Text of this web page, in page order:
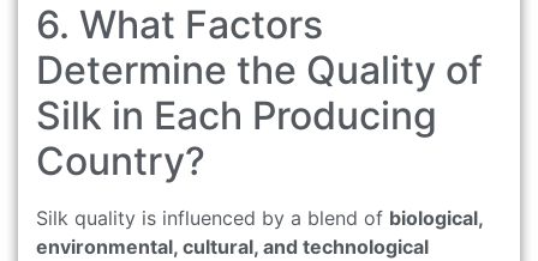
6. What Factors
Determine the Quality of
Silk in Each Producing
Country?
Silk quality is influenced by a blend of biological,
environmental, cultural, and technological